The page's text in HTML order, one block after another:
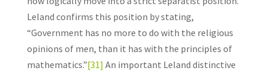
Leland confirms this position by stating,
“Government has no more to do with the religious
opinions of men, than it has with the principles of
mathematics.”[31] An important Leland distinctive